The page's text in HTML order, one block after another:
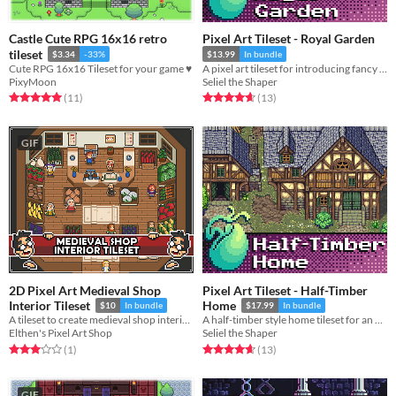
Castle Cute RPG 16x16 retro
tileset
$3.34 -33%
Cute RPG 16x16 Tileset for your game ♥
PixyMoon
Rated 5.0 out of 5 stars
(11total ratings
)
Pixel Art Tileset - Royal Garden
$13.99 In bundle
A pixel art tileset for introducing fancy gardens around your castles and noble houses.
Seliel the Shaper
Rated 4.7 out of 5 stars
(13total ratings
)
GIF
2D Pixel Art Medieval Shop
Interior Tileset
$10 In bundle
A tileset to create medieval shop interior environments.
Elthen's Pixel Art Shop
Rated 3.0 out of 5 stars
(1total ratings
)
Pixel Art Tileset - Half-Timber
Home
$17.99 In bundle
A half-timber style home tileset for an RPG or adventure game.
Seliel the Shaper
Rated 4.7 out of 5 stars
(13total ratings
)